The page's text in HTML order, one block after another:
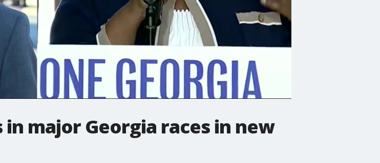
major Georgia races in new